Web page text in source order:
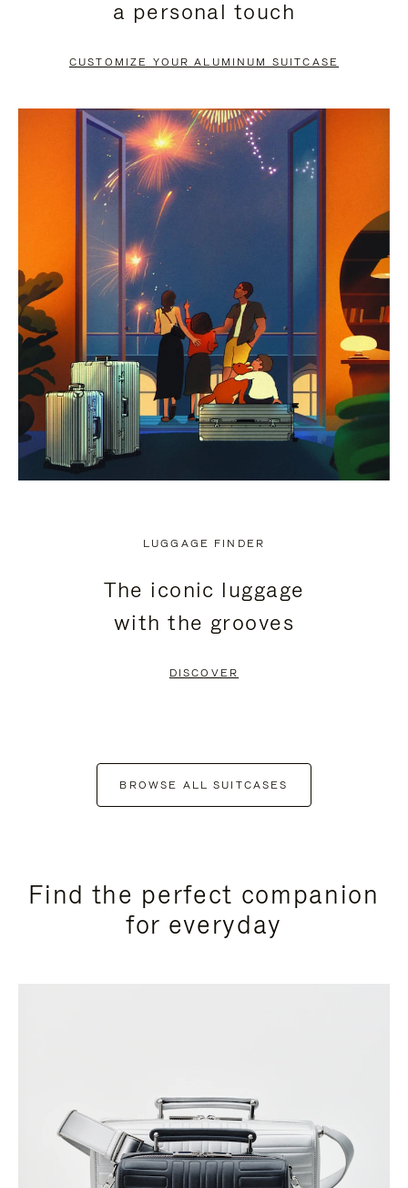
PAUSE
TO
UNMUTE
a personal touch
CUSTOMIZE YOUR ALUMINUM SUITCASE
LUGGAGE FINDER
The iconic luggage
with the grooves
DISCOVER
BROWSE ALL SUITCASES
Find the perfect companion
for everyday